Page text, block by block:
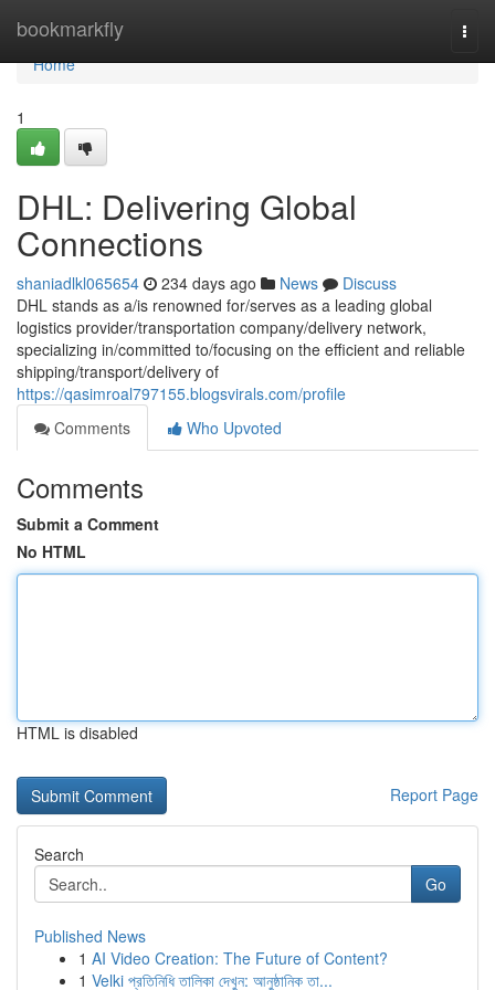
bookmarkfly
Home
Home
1
DHL: Delivering Global
Connections
shaniadlkl065654 234 days ago News
Discuss
DHL stands as a/is renowned for/serves as a leading global
logistics provider/transportation company/delivery network,
specializing in/committed to/focusing on the efficient and reliable
shipping/transport/delivery of
https://qasimroal797155.blogsvirals.com/profile
Comments
Who Upvoted
Comments
Submit a Comment
No HTML
HTML is disabled
Report Page
Search
Go
Published News
1 AI Video Creation: The Future of Content?
1 Velki প্রতিনিধি তালিকা দেখুন: আনুষ্ঠানিক তা...